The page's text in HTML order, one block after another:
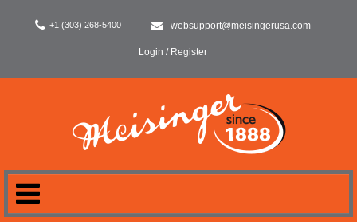
+1 (303) 268-5400 websupport@meisingerusa.com
Login / Register